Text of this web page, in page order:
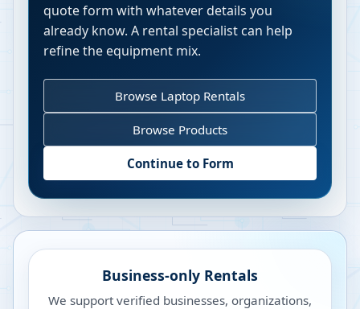
quote form with whatever details you
already know. A rental specialist can help
refine the equipment mix.
Browse Laptop Rentals
Browse Products
Continue to Form
Business-only Rentals
We support verified businesses, organizations,